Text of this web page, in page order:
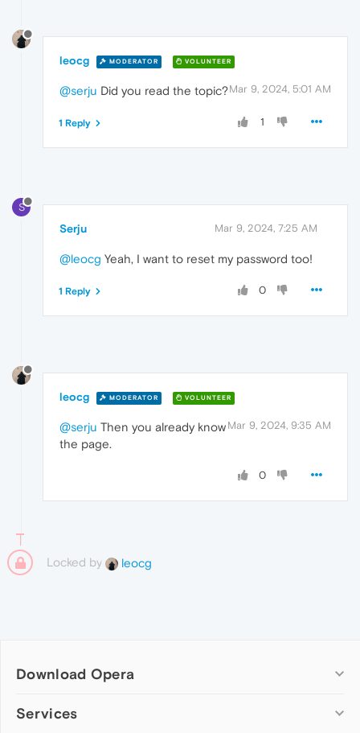
leocg MODERATOR VOLUNTEER
Mar 9, 2024, 5:01 AM
@serju Did you read the topic?
1
1 Reply
S
Serju Mar 9, 2024, 7:25 AM
@leocg Yeah, I want to reset my password too!
0
1 Reply
leocg MODERATOR VOLUNTEER
Mar 9, 2024, 9:35 AM
@serju Then you already know
the page.
0
Locked by leocg
Download Opera
Computer browsers
Services